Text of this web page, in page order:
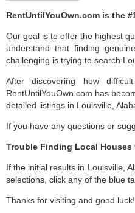
RentUntilYouOwn.com is the
Our goal is to offer the highest
understand that finding
challenging is trying to search
After discovering how
RentUntilYouOwn.com has
detailed listings in Louisville,
If you have any questions or
Trouble Finding Local
If the initial results in Louisville,
selections, click any of the blue
Thanks for visiting and good luck!